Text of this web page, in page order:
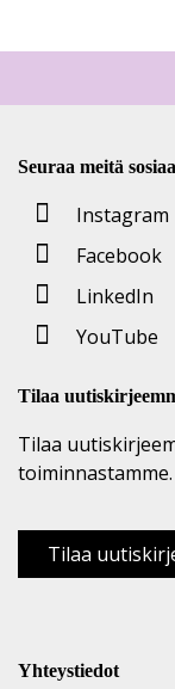
Seuraa meitä
Instagram
Facebook
LinkedIn
YouTube
Tilaa
Tilaa
toiminnastamme.
Tilaa
Yhteystiedot